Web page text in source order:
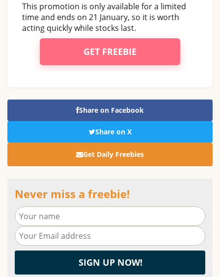
This promotion is only available for a limited
time and ends on 21 January, so it is worth
acting quickly while stocks last.
GET FREEBIE
Share on Facebook
Share on X
Get Daily Freebies
Never miss a freebie!